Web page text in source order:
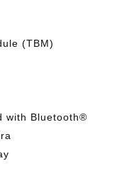
(TBM)
with Bluetooth®